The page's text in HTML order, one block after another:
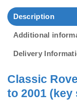
Description
Additional
Delivery
Classic
to 2001